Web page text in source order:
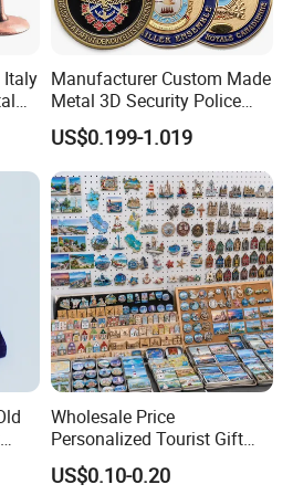
term?
70% balance before
on all production lines?
will be equipped with a QC.
packing,Spot inspection
order?
I have that assures me I will
Italy Manufacturer Custom Made
Metal 3D Security Police
Tactical Navy Marine
Command Souvenir Coin Air
Force Enforcement Canada
Flag Challenge Coins
US$0.199-1.019
Wholesale Price
Personalized Tourist Gift
Item Tinplate Ceramic
Wooden Soft PVC Rubber
US$0.10-0.20